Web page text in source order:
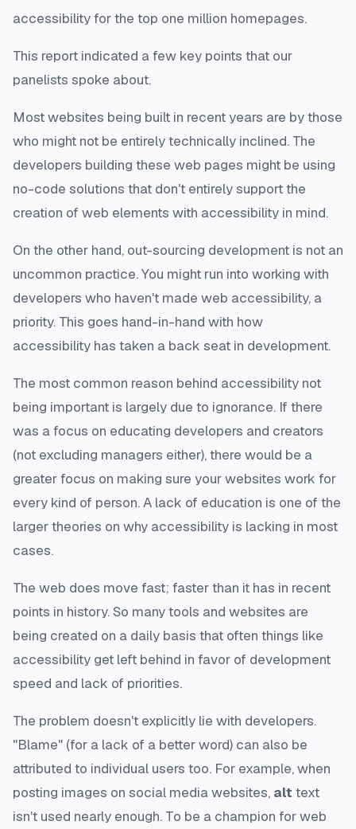
accessibility for the top one million homepages.
This report indicated a few key points that our
panelists spoke about.
Most websites being built in recent years are by those
who might not be entirely technically inclined. The
developers building these web pages might be using
no-code solutions that don't entirely support the
creation of web elements with accessibility in mind.
On the other hand, out-sourcing development is not an
uncommon practice. You might run into working with
developers who haven't made web accessibility, a
priority. This goes hand-in-hand with how
accessibility has taken a back seat in development.
The most common reason behind accessibility not
being important is largely due to ignorance. If there
was a focus on educating developers and creators
(not excluding managers either), there would be a
greater focus on making sure your websites work for
every kind of person. A lack of education is one of the
larger theories on why accessibility is lacking in most
cases.
The web does move fast; faster than it has in recent
points in history. So many tools and websites are
being created on a daily basis that often things like
accessibility get left behind in favor of development
speed and lack of priorities.
The problem doesn't explicitly lie with developers.
"Blame" (for a lack of a better word) can also be
attributed to individual users too. For example, when
posting images on social media websites, alt text
isn't used nearly enough. To be a champion for web